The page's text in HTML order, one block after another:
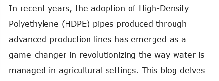
In recent years, the adoption of High-Density
Polyethylene (HDPE) pipes produced through
advanced production lines has emerged as a
game-changer in revolutionizing the way water is
managed in agricultural settings. This blog delves